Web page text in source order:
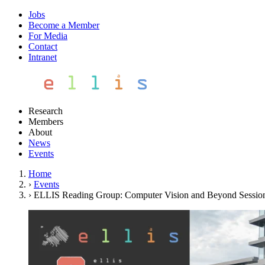
Jobs
Become a Member
For Media
Contact
Intranet
Research
Members
About
News
Events
Home
› Events
› ELLIS Reading Group: Computer Vision and Beyond